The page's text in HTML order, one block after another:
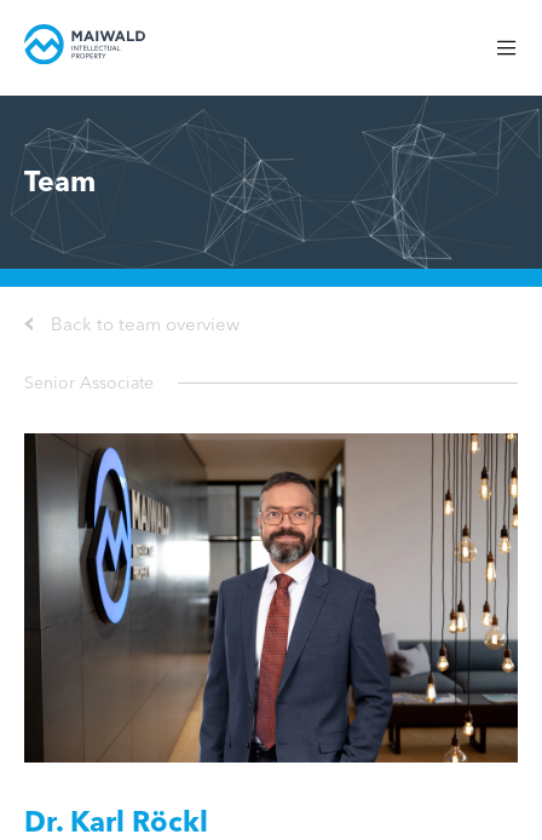
Team
Back to team overview
Senior Associate
Dr. Karl Röckl